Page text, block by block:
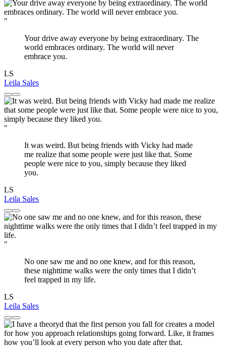
"
Your drive away everyone by being extraordinary. The
world embraces ordinary. The world will never
embrace you.
LS
Leila Sales
"
It was weird. But being friends with Vicky had made
me realize that some people were just like that. Some
people were nice to you, simply because they liked
you.
LS
Leila Sales
"
No one saw me and no one knew, and for this reason,
these nighttime walks were the only times that I didn’t
feel trapped in my life.
LS
Leila Sales